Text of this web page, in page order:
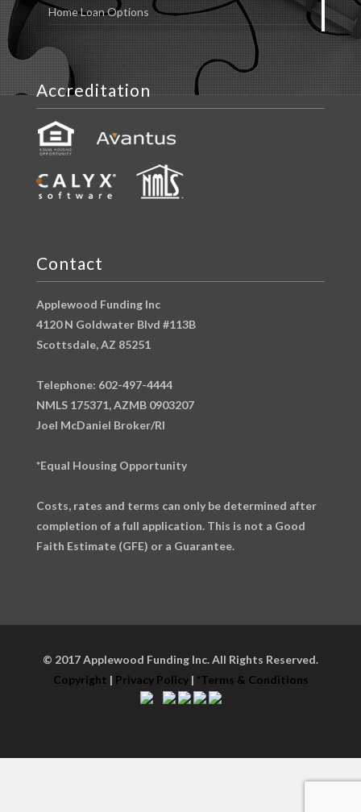
Home Loan Options
Accreditation
Contact
Applewood Funding Inc
4120 N Goldwater Blvd #113B
Scottsdale, AZ 85251
Telephone: 602-497-4444
NMLS 175371, AZMB 0903207
Joel McDaniel Broker/RI
*Equal Housing Opportunity
Costs, rates and terms can only be determined after
completion of a full application. This is not a Good
Faith Estimate (GFE) or a Guarantee.
© 2017 Applewood Funding Inc. All Rights Reserved.
Copyright | Privacy Policy| *Terms & Conditions